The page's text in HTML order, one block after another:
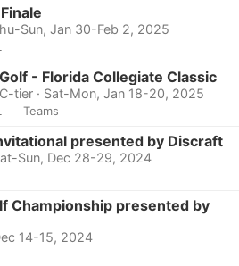
Sun, Jan 30-Feb 2, 2025
- Florida Collegiate Classic
tier · Sat-Mon, Jan 18-20, 2025
Teams
presented by Discraft
Sun, Dec 28-29, 2024
Championship presented by
14-15, 2024